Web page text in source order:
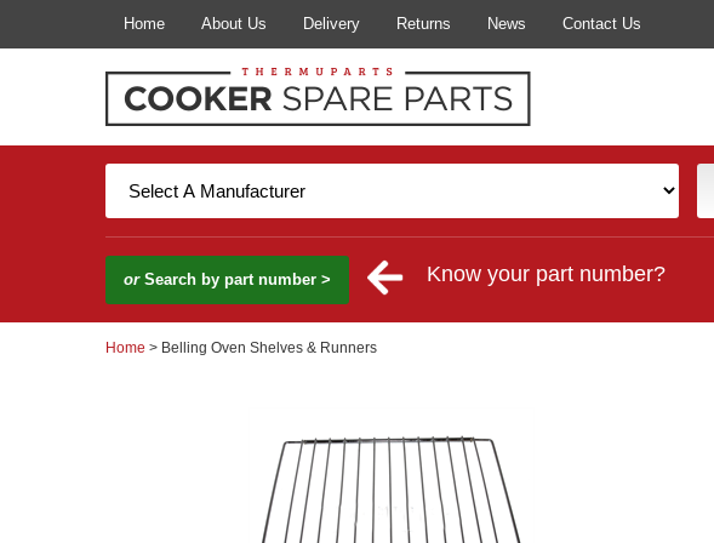
Home About Us Delivery Returns News Contact Us
orSearch by part number > Know your part number?
Home > Belling Oven Shelves & Runners